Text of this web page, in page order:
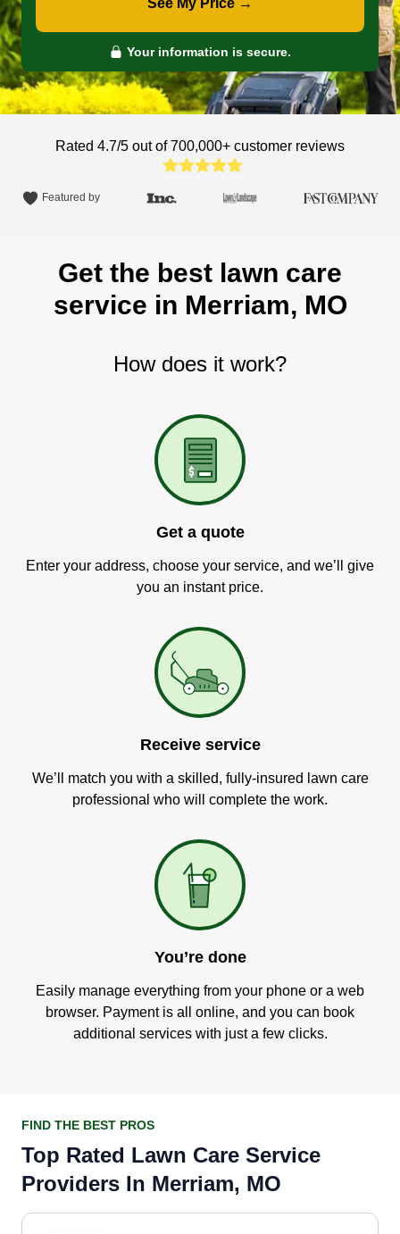
See My Price →
Your information is secure.
Rated 4.7/5 out of 700,000+ customer reviews
Featured by
Get the best lawn care
service in Merriam, MO
How does it work?
Get a quote
Enter your address, choose your service, and we’ll give
you an instant price.
Receive service
We’ll match you with a skilled, fully-insured lawn care
professional who will complete the work.
You’re done
Easily manage everything from your phone or a web
browser. Payment is all online, and you can book
additional services with just a few clicks.
FIND THE BEST PROS
Top Rated Lawn Care Service
Providers In Merriam, MO